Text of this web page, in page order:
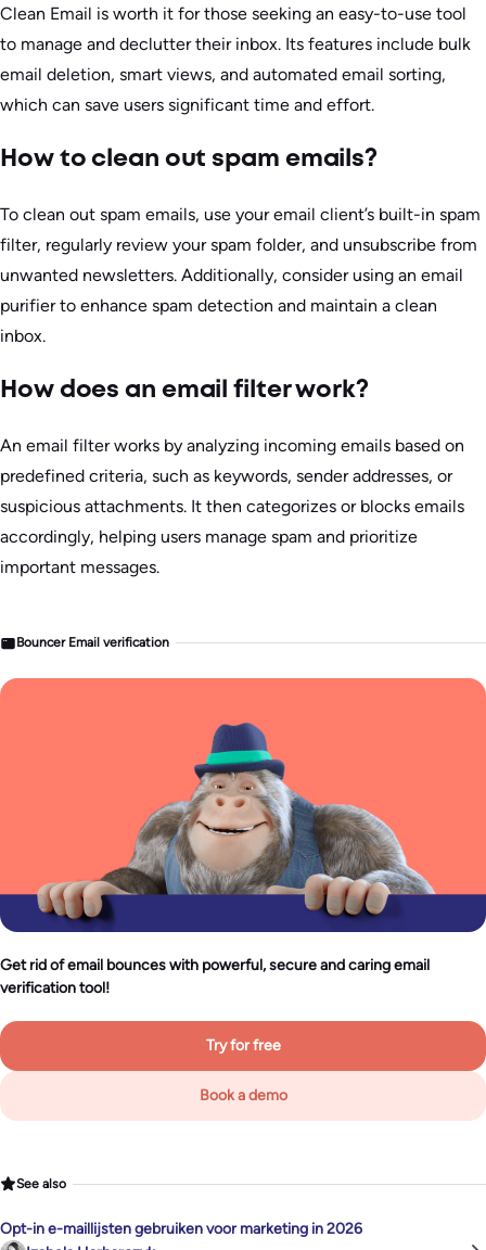
Clean Email is worth it for those seeking an easy-to-use tool
to manage and declutter their inbox. Its features include bulk
email deletion, smart views, and automated email sorting,
which can save users significant time and effort.
How to clean out spam emails?
To clean out spam emails, use your email client’s built-in spam
filter, regularly review your spam folder, and unsubscribe from
unwanted newsletters. Additionally, consider using an email
purifier to enhance spam detection and maintain a clean
inbox.
How does an email filter work?
An email filter works by analyzing incoming emails based on
predefined criteria, such as keywords, sender addresses, or
suspicious attachments. It then categorizes or blocks emails
accordingly, helping users manage spam and prioritize
important messages.
Bouncer Email verification
Get rid of email bounces with powerful, secure and caring email
verification tool!
Try for free
Book a demo
See also
Opt-in e-maillijsten gebruiken voor marketing in 2026